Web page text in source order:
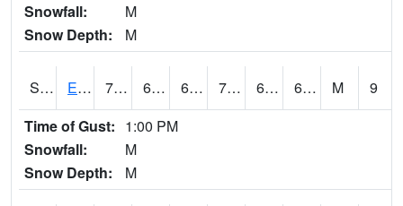
Snowfall:
M
Snow Depth:
M
S2077 Eastview Farm 71.8 65.3 65.3 71.8 64.42692 68.18102 M
9
Time of Gust: 1:00 PM
Snowfall:
M
Snow Depth:
M